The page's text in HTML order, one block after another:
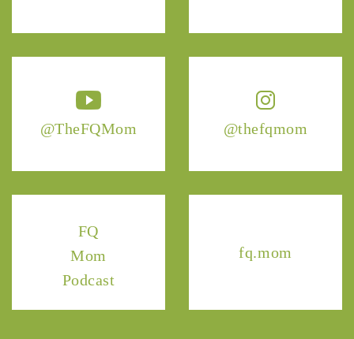
@TheFQMom @thefqmom
FQ
Mom
Podcast
fq.mom